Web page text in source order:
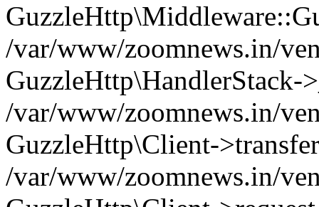
/var/www/zoomnews.in/
GuzzleHttp\HandlerStack-
/var/www/zoomnews.in/
GuzzleHttp\Client-
/var/www/zoomnews.in/